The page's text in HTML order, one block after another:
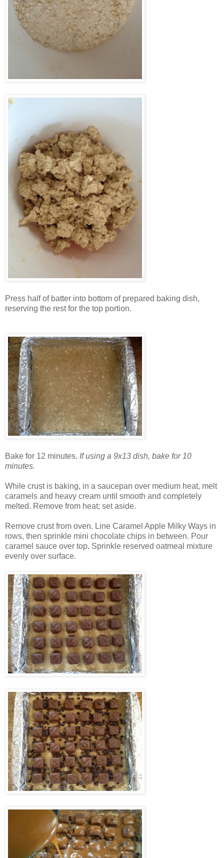
Press half of batter into bottom of prepared baking dish,
reserving the rest for the top portion.
Bake for 12 minutes. If using a 9x13 dish, bake for 10
minutes.
While crust is baking, in a saucepan over medium heat, melt
caramels and heavy cream until smooth and completely
melted. Remove from heat; set aside.
Remove crust from oven. Line Caramel Apple Milky Ways in
rows, then sprinkle mini chocolate chips in between. Pour
caramel sauce over top. Sprinkle reserved oatmeal mixture
evenly over surface.